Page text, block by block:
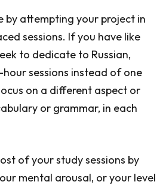
by attempting your project in
sessions. If you have like
to dedicate to Russian,
sessions instead of one
on a different aspect or
or grammar, in each
of your study sessions by
mental arousal, or your level